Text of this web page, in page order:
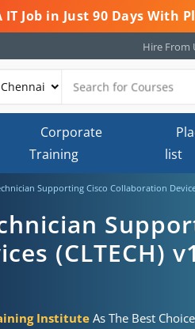
IT Job in Just 90 Days
Hire From
Corporate
Training
list
Supporting Cisco Collaboration
(CLTECH)
InstituteAs The Best